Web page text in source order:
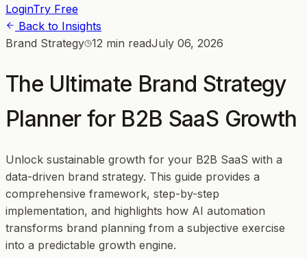
LoginTry Free
Back to Insights
Brand Strategy 12 min readJuly 06, 2026
The Ultimate Brand Strategy
Planner for B2B SaaS Growth
Unlock sustainable growth for your B2B SaaS with a
data-driven brand strategy. This guide provides a
comprehensive framework, step-by-step
implementation, and highlights how AI automation
transforms brand planning from a subjective exercise
into a predictable growth engine.